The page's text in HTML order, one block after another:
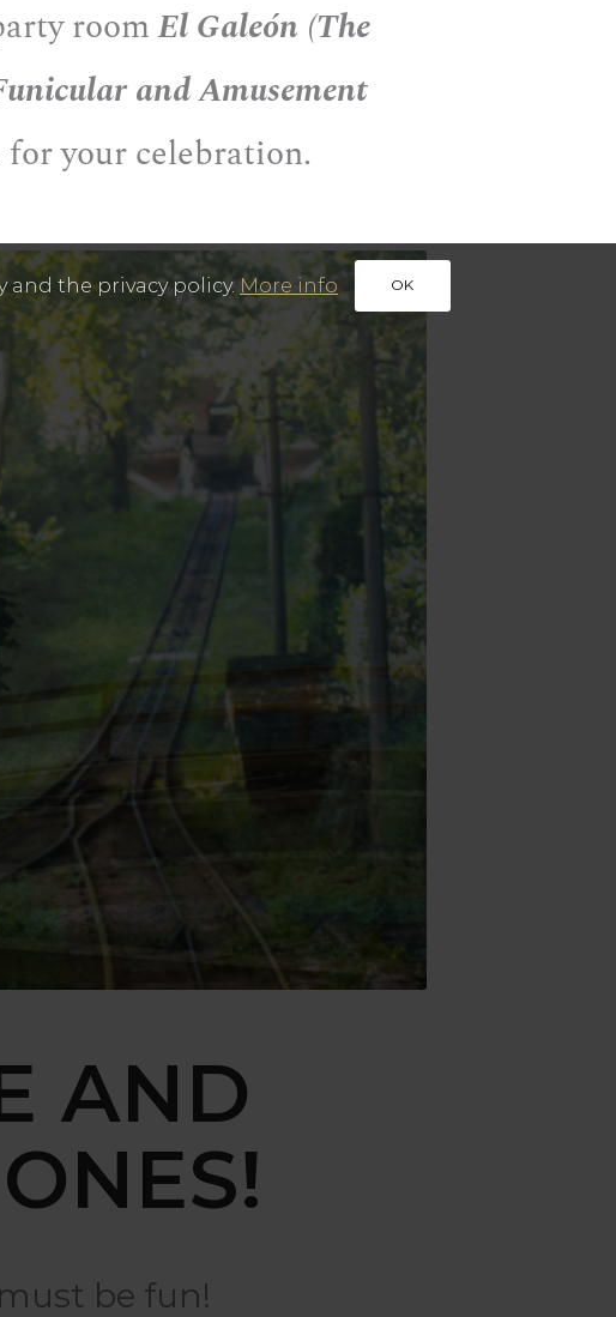
roomEl Galeón (The
and Amusement
your celebration.
AND
be fun!
and the privacy policy.More info OK